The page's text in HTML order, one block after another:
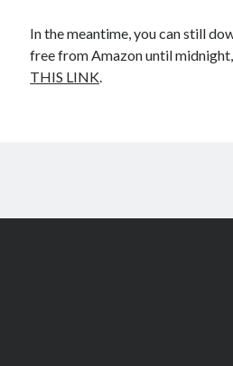
In the meantime, you can still
free from Amazon until
THIS LINK.